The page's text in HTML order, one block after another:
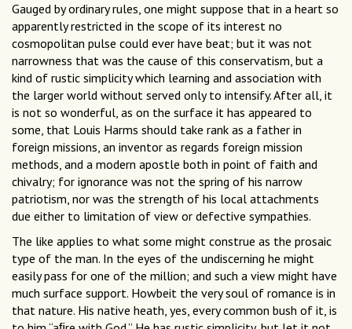
Gauged by ordinary rules, one might suppose that in a heart so
apparently restricted in the scope of its interest no
cosmopolitan pulse could ever have beat; but it was not
narrowness that was the cause of this conservatism, but a
kind of rustic simplicity which learning and association with
the larger world without served only to intensify. After all, it
is not so wonderful, as on the surface it has appeared to
some, that Louis Harms should take rank as a father in
foreign missions, an inventor as regards foreign mission
methods, and a modern apostle both in point of faith and
chivalry; for ignorance was not the spring of his narrow
patriotism, nor was the strength of his local attachments
due either to limitation of view or defective sympathies.
The like applies to what some might construe as the prosaic
type of the man. In the eyes of the undiscerning he might
easily pass for one of the million; and such a view might have
much surface support. Howbeit the very soul of romance is in
that nature. His native heath, yes, every common bush of it, is